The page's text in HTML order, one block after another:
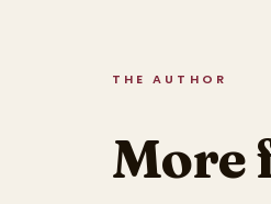
THE AUTHOR
More